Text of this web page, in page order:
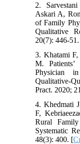
2.
Askari A,
of Family
Qualitative
20(7): 446-
3. Khatami
M. Patients’
Physician
Qualitative-
Pract. 2020;
4. Khedmati
F,
Rural
Systematic
48(3): 400. [